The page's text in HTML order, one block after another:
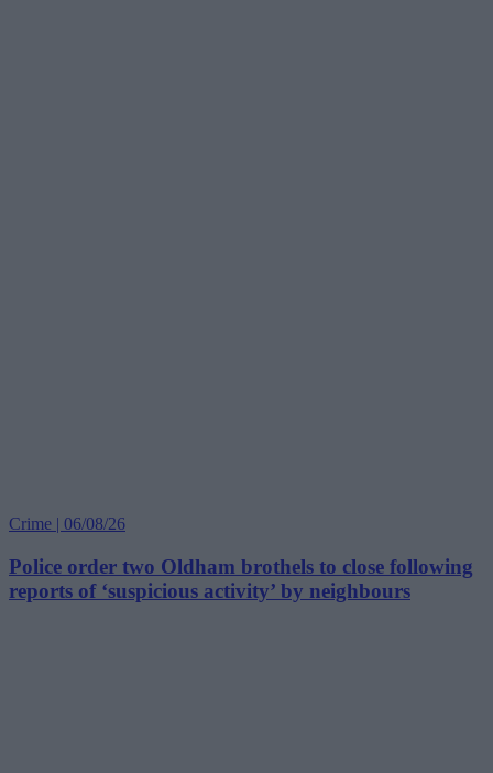
Crime | 06/08/26
Police order two Oldham brothels to close following
reports of ‘suspicious activity’ by neighbours